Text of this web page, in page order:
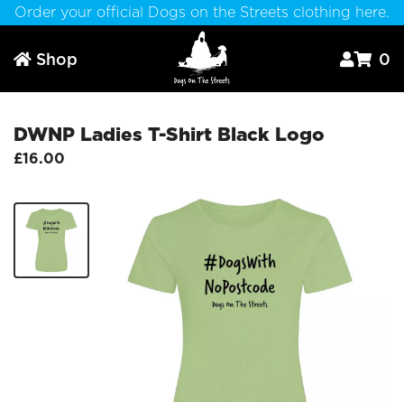
Order your official Dogs on the Streets clothing here.
 Shop  0
DWNP Ladies T-Shirt Black Logo
£16.00